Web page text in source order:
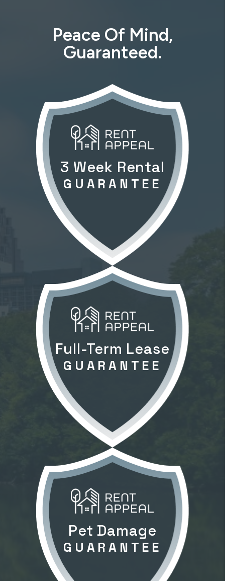
Peace Of Mind,
3 Week Rental
GUARANTEE
Full-Term Lease
GUARANTEE
Pet Damage
GUARANTEE